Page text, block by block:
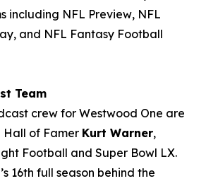
including NFL Preview, NFL
, and NFL Fantasy Football
Team
crew for Westwood One are
Hall of Famer Kurt Warner,
Football and Super Bowl LX.
16th full season behind the